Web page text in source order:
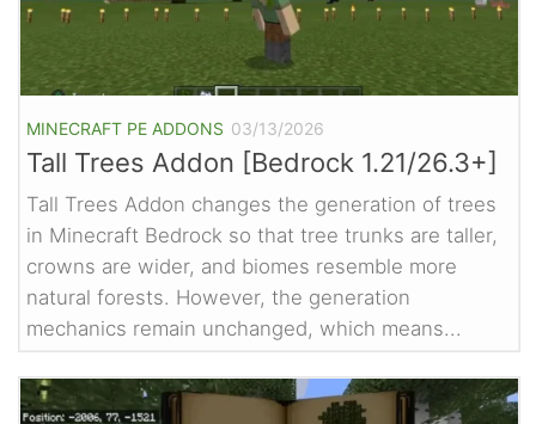
MINECRAFT PE ADDONS 03/13/2026
Tall Trees Addon [Bedrock 1.21/26.3+]
Tall Trees Addon changes the generation of trees
in Minecraft Bedrock so that tree trunks are taller,
crowns are wider, and biomes resemble more
natural forests. However, the generation
mechanics remain unchanged, which means...